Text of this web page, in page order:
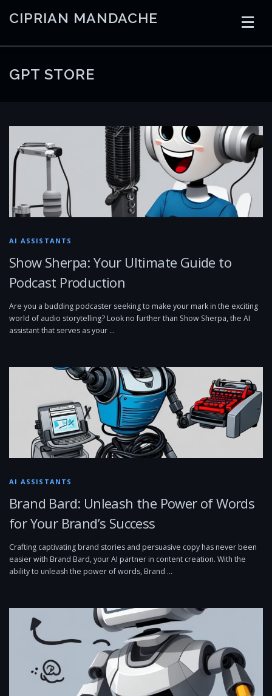
CIPRIAN MANDACHE
HOME CODING
GPT STORE
AI ASSISTANTS
Show Sherpa: Your Ultimate Guide to
Podcast Production
Are you a budding podcaster seeking to make your mark in the exciting
world of audio storytelling? Look no further than Show Sherpa, the AI
assistant that serves as your …
AI ASSISTANTS
Brand Bard: Unleash the Power of Words
for Your Brand’s Success
Crafting captivating brand stories and persuasive copy has never been
easier with Brand Bard, your AI partner in content creation. With the
ability to unleash the power of words, Brand …